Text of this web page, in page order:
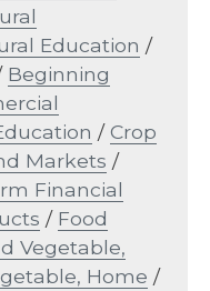
Education /
Beginning
/Crop
Markets /
Financial
/ Food
Vegetable,
Home /